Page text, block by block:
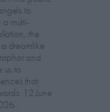
to
multi-
the
dreamlike
and
us to
that
12 June